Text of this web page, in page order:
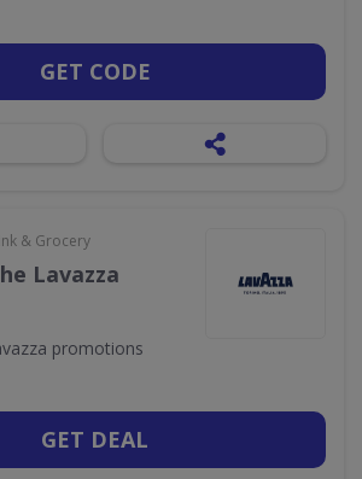
GET CODE
& Grocery
Lavazza
promotions
GET DEAL